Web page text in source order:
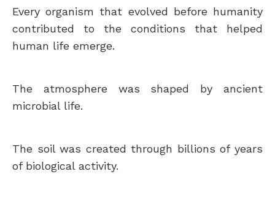
Every organism that evolved before humanity
contributed to the conditions that helped
human life emerge.
The atmosphere was shaped by ancient
microbial life.
The soil was created through billions of years
of biological activity.